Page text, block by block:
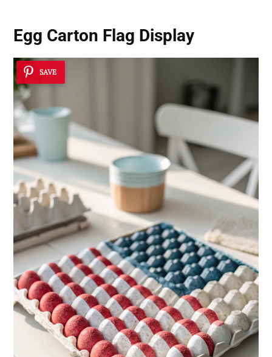
Egg Carton Flag Display
SAVE